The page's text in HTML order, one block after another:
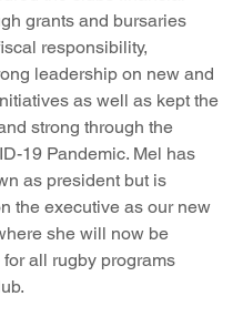
grants and bursaries
responsibility,
leadership on new and
as well as kept the
strong through the
19 Pandemic. Mel has
as president but is
the executive as our new
she will now be
all rugby programs